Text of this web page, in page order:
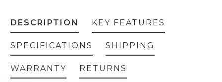
DESCRIPTION KEY FEATURES
SPECIFICATIONS SHIPPING
WARRANTY RETURNS